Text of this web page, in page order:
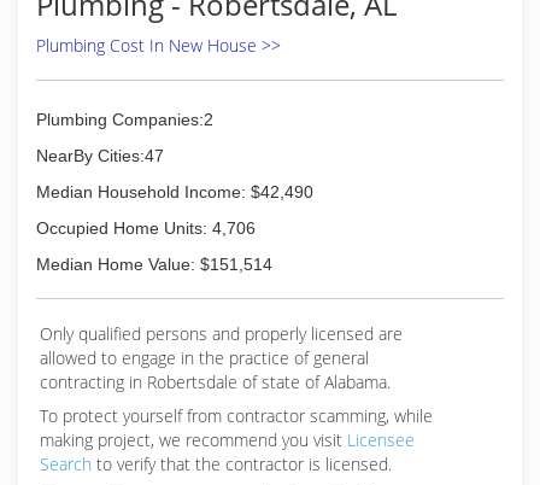
comfortable about having work for them. I look
forward to supporting the Pensacola area and
CFC 1429472.
Plumbing Cost In New House >>
Plumbing Companies:2
NearBy Cities:47
Median Household Income: $42,490
Occupied Home Units: 4,706
Median Home Value: $151,514
Only qualified persons and properly licensed are
allowed to engage in the practice of general
contracting in Robertsdale of state of Alabama.
To protect yourself from contractor scamming, while
making project, we recommend you visit Licensee
Search to verify that the contractor is licensed.